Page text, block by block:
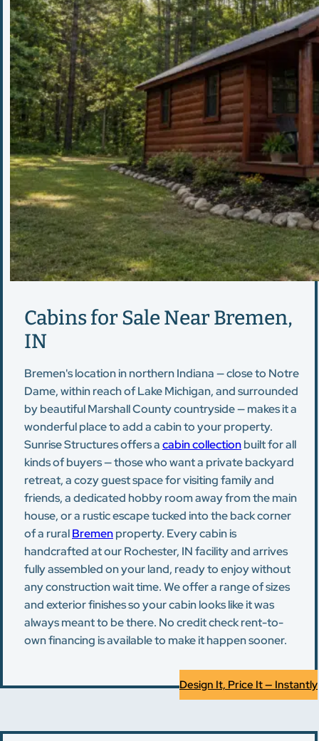
Cabins for Sale Near Bremen,
IN
Bremen's location in northern Indiana — close to Notre
Dame, within reach of Lake Michigan, and surrounded
by beautiful Marshall County countryside — makes it a
wonderful place to add a cabin to your property.
Sunrise Structures offers acabin collectionbuilt for all
kinds of buyers — those who want a private backyard
retreat, a cozy guest space for visiting family and
friends, a dedicated hobby room away from the main
house, or a rustic escape tucked into the back corner
of a ruralBremenproperty. Every cabin is
handcrafted at our Rochester, IN facility and arrives
fully assembled on your land, ready to enjoy without
any construction wait time. We offer a range of sizes
and exterior finishes so your cabin looks like it was
always meant to be there. No credit check rent-to-
own financing is available to make it happen sooner.
Design It, Price It — Instantly